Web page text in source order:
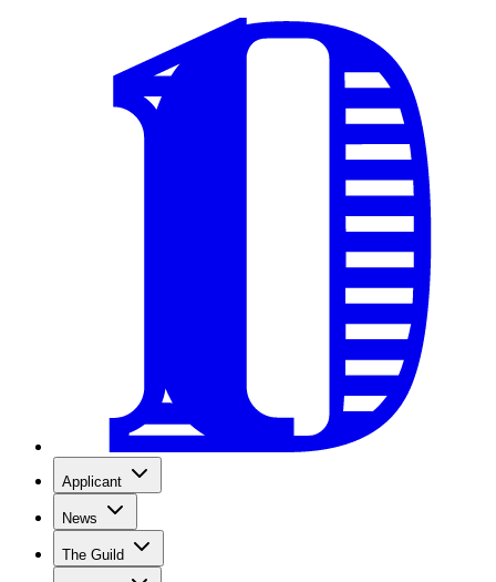
Applicant
News
The Guild